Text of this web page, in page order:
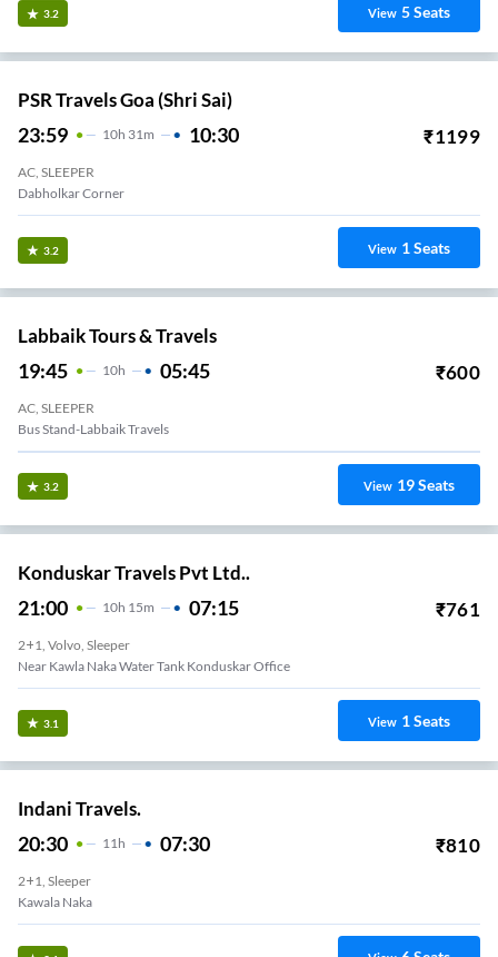
3.2 View 5Seats
PSR Travels Goa (Shri Sai)
23:59 10H 31m 10:30 ₹1199
AC, SLEEPER
Dabholkar Corner
3.2 View 1Seats
Labbaik Tours & Travels
19:45 10H 05:45 ₹600
AC, SLEEPER
Bus Stand-Labbaik Travels
3.2 View 19Seats
Konduskar Travels Pvt Ltd..
21:00 10H 15m 07:15 ₹761
2+1, Volvo, Sleeper
Near Kawla Naka Water Tank Konduskar Office
3.1 View 1Seats
Indani Travels.
20:30 11 H 07:30 ₹810
2+1, Sleeper
Kawala Naka